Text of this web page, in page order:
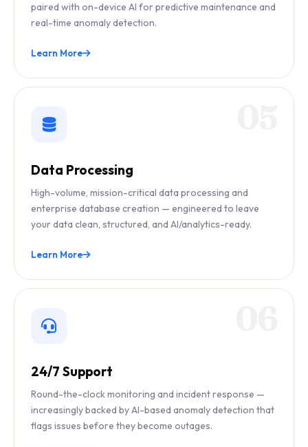
paired with on-device AI for predictive maintenance and
real-time anomaly detection.
Learn More
Data Processing
High-volume, mission-critical data processing and
enterprise database creation — engineered to leave
your data clean, structured, and AI/analytics-ready.
Learn More
24/7 Support
Round-the-clock monitoring and incident response —
increasingly backed by AI-based anomaly detection that
flags issues before they become outages.